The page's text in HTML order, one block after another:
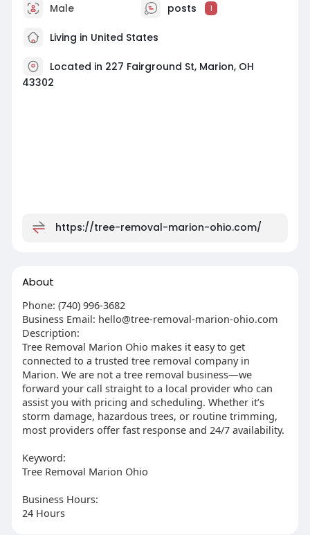
Male posts 1
Living in United States
Located in 227 Fairground St, Marion, OH
43302
https://tree-removal-marion-ohio.com/
About
Phone: (740) 996-3682
Business Email: hello@tree-removal-marion-ohio.com
Description:
Tree Removal Marion Ohio makes it easy to get
connected to a trusted tree removal company in
Marion. We are not a tree removal business—we
forward your call straight to a local provider who can
assist you with pricing and scheduling. Whether it’s
storm damage, hazardous trees, or routine trimming,
most providers offer fast response and 24/7 availability.
Keyword:
Tree Removal Marion Ohio
Business Hours:
24 Hours